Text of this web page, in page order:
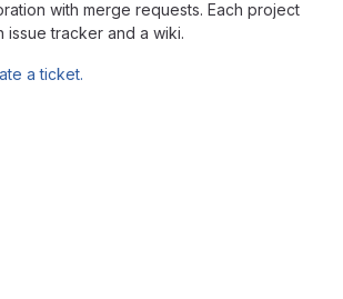
with merge requests. Each project
issue tracker and a wiki.
a ticket.